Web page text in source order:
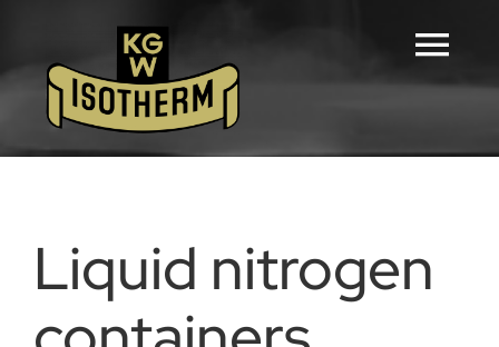
content
Home
Products
Liquid nitrogen